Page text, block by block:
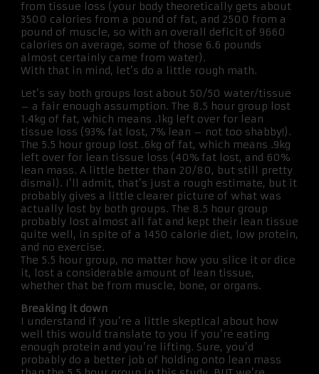
from tissue loss (your body theoretically gets about
3500 calories from a pound of fat, and 2500 from a
pound of muscle, so with an overall deficit of 9660
calories on average, some of those 6.6 pounds
almost certainly came from water).
With that in mind, let’s do a little rough math.
Let’s say both groups lost about 50/50 water/tissue
– a fair enough assumption. The 8.5 hour group lost
1.4kg of fat, which means .1kg left over for lean
tissue loss (93% fat lost, 7% lean – not too shabby!).
The 5.5 hour group lost .6kg of fat, which means .9kg
left over for lean tissue loss (40% fat lost, and 60%
lean mass. A little better than 20/80, but still pretty
dismal). I’ll admit, that’s just a rough estimate, but it
probably gives a little clearer picture of what was
actually lost by both groups. The 8.5 hour group
probably lost almost all fat and kept their lean tissue
quite well, in spite of a 1450 calorie diet, low protein,
and no exercise.
The 5.5 hour group, no matter how you slice it or dice
it, lost a considerable amount of lean tissue,
whether that be from muscle, bone, or organs.
Breaking it down
I understand if you’re a little skeptical about how
well this would translate to you if you’re eating
enough protein and you’re lifting. Sure, you’d
probably do a better job of holding onto lean mass